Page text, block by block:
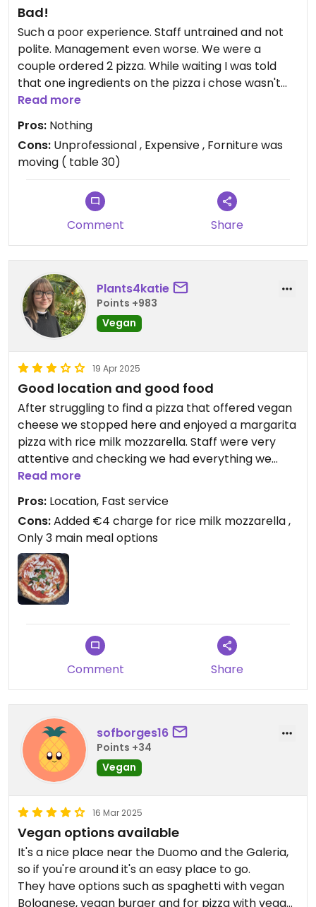
Bad!
Such a poor experience. Staff untrained and not
polite. Management even worse. We were a
couple ordered 2 pizza. While waiting I was told
that one ingredients on the pizza i chose wasn't
available. Fair enough, this can happen. I wanted
to pick a new pizza the server could even
understand my Italian ( this is in Milan and I'm
Italian ) my partner pizza arrived 2 minutes after I
was told about my pizza. I waited another 10
minutes while my partner had already finished her
pizza. I asked to cancel my pizza as I was annoyed
and wanted to eat with her. The charged euro 3.50
from Napoli and served by Neapolitans.
Read more
Pros: Nothing
Cons: Unprofessional , Expensive , Forniture was
moving ( table 30)
Comment Share
Plants4katie
Points +983
Vegan
19 Apr 2025
Good location and good food
After struggling to find a pizza that offered vegan
cheese we stopped here and enjoyed a margarita
pizza with rice milk mozzarella. Staff were very
attentive and checking we had everything we
need. Had vegan options on the menu but would
mainly recommend to someone who is looking for
a restaurant to accommodate vegans and meat
eaters alike
Updated from previous review on 2025-04-19
Read more
Pros: Location, Fast service
Cons:Added €4 charge for rice milk mozzarella ,
Only 3 main meal options
Comment Share
sofborges16
Points +34
Vegan
16 Mar 2025
Vegan options available
It's a nice place near the Duomo and the Galeria,
so if you're around it's an easy place to go.
They have options such as spaghetti with vegan
Bolognese, vegan burger and for pizza with vegan